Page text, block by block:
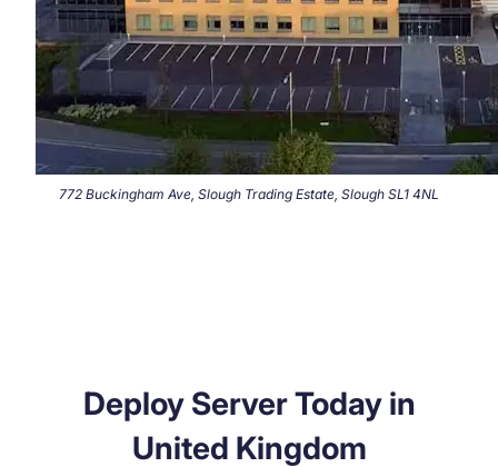
772 Buckingham Ave, Slough Trading Estate, Slough SL1 4NL
Deploy Server Today in
United Kingdom